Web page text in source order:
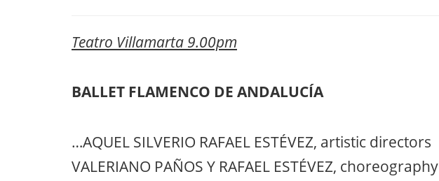
Teatro Villamarta 9.00pm
BALLET FLAMENCO DE ANDALUCÍA
…AQUEL SILVERIO RAFAEL ESTÉVEZ, artistic directors
VALERIANO PAÑOS Y RAFAEL ESTÉVEZ, choreography